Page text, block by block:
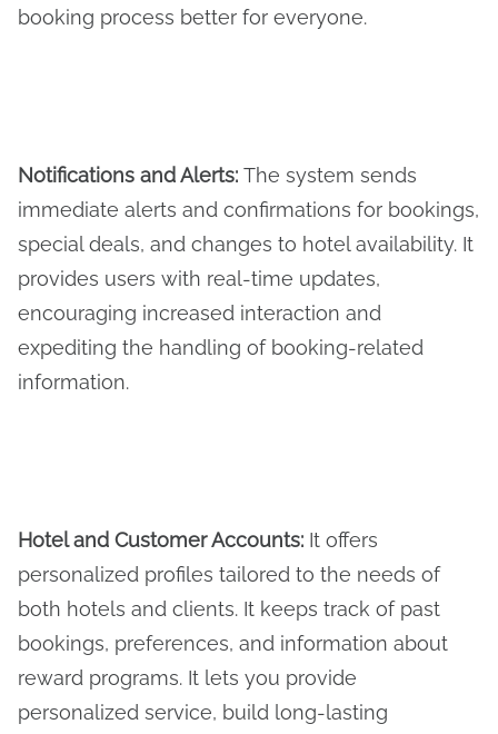
booking process better for everyone.
Notifications and Alerts: The system sends
immediate alerts and confirmations for bookings,
special deals, and changes to hotel availability. It
provides users with real-time updates,
encouraging increased interaction and
expediting the handling of booking-related
information.
Hotel and Customer Accounts: It offers
personalized profiles tailored to the needs of
both hotels and clients. It keeps track of past
bookings, preferences, and information about
reward programs. It lets you provide
personalized service, build long-lasting